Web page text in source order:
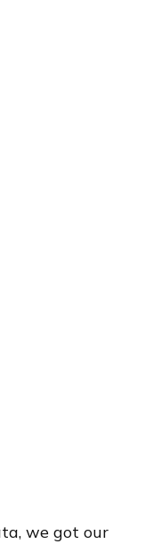
we got our